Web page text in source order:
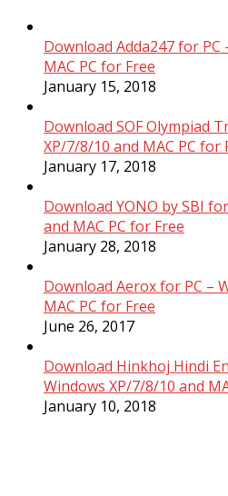
Download Adda247 for
MAC PC for Free
January 15, 2018
Download SOF Olympiad
XP/7/8/10 and MAC PC for
January 17, 2018
Download YONO by SBI
and MAC PC for Free
January 28, 2018
Download Aerox for PC –
MAC PC for Free
June 26, 2017
Download Hinkhoj Hindi
Windows XP/7/8/10 and
January 10, 2018